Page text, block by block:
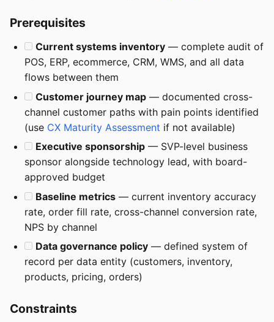
Prerequisites
Current systems inventory — complete audit of
POS, ERP, ecommerce, CRM, WMS, and all data
flows between them
Customer journey map — documented cross-
channel customer paths with pain points identified
(use CX Maturity Assessment if not available)
Executive sponsorship — SVP-level business
sponsor alongside technology lead, with board-
approved budget
Baseline metrics — current inventory accuracy
rate, order fill rate, cross-channel conversion rate,
NPS by channel
Data governance policy — defined system of
record per data entity (customers, inventory,
products, pricing, orders)
Constraints